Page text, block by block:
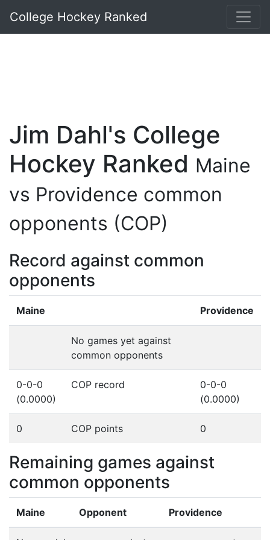
College Hockey Ranked
Jim Dahl's College
Hockey Ranked Maine
vs Providence common
opponents (COP)
Record against common
opponents
Maine Providence
No games yet against
common opponents
0-0-0
(0.0000)
COP record
0-0-0
(0.0000)
0 COP points 0
Remaining games against
common opponents
Maine Opponent Providence